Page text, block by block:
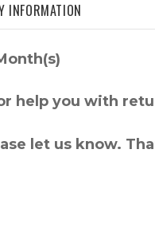
INFORMATION
help you with
let us know.